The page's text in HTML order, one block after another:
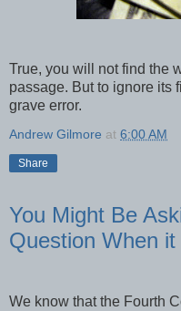
True, you will not find the
passage. But to ignore its
grave error.
Andrew Gilmore at 6:00 AM
Share
You Might Be
Question When
We know that the Fourth